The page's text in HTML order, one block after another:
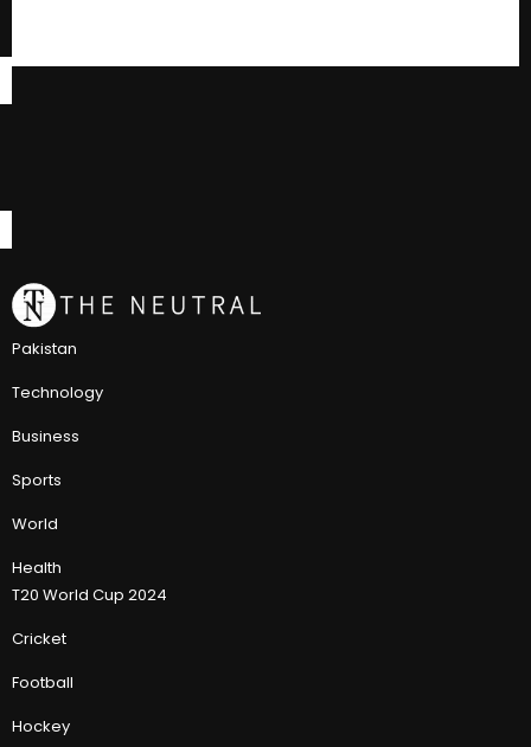
Pakistan
Technology
Business
Sports
World
Health
T20 World Cup 2024
Cricket
Football
Hockey